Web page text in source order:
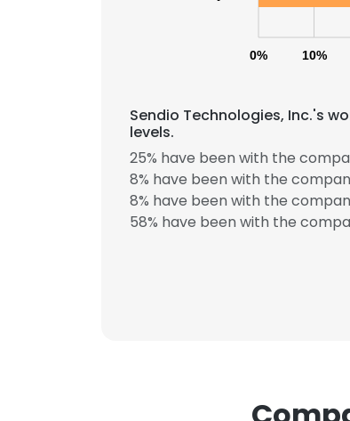
0% 10%
Sendio Technologies, Inc.'s
levels.
25% have been with the
8% have been with the
8% have been with the
58% have been with the